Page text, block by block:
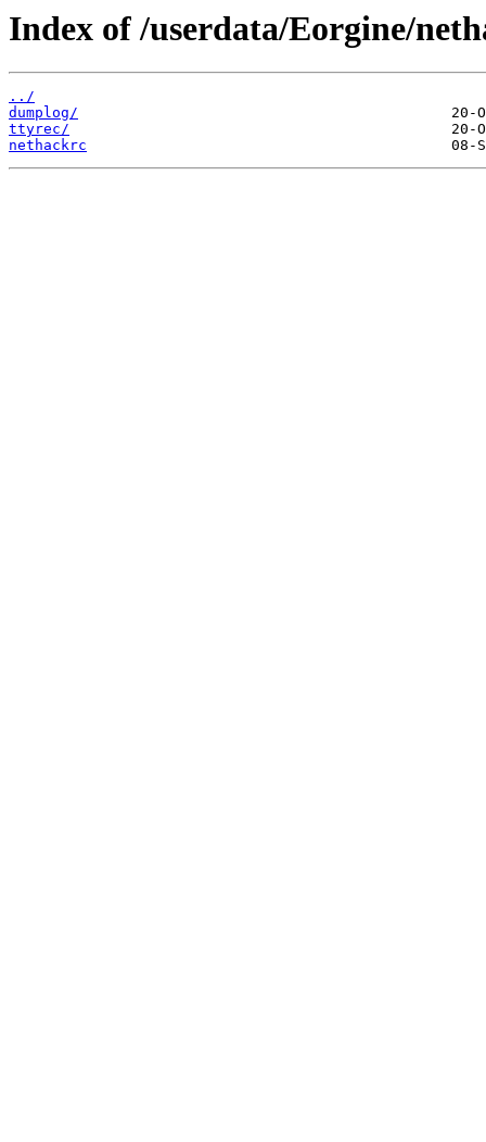
Index of /userdata/Eorgine/
../
dumplog/
ttyrec/
nethackrc